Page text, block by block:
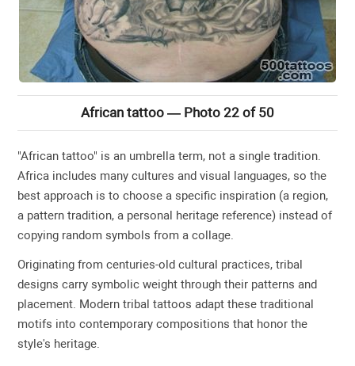
African tattoo — Photo 22 of 50
"African tattoo" is an umbrella term, not a single tradition.
Africa includes many cultures and visual languages, so the
best approach is to choose a specific inspiration (a region,
a pattern tradition, a personal heritage reference) instead of
copying random symbols from a collage.
Originating from centuries-old cultural practices, tribal
designs carry symbolic weight through their patterns and
placement. Modern tribal tattoos adapt these traditional
motifs into contemporary compositions that honor the
style's heritage.